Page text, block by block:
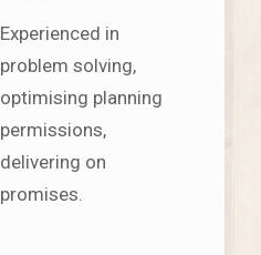
Experienced in
problem solving,
optimising planning
permissions,
delivering on
promises.